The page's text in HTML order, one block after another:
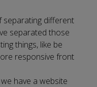
separating different
separated those
things, like be
responsive front
have a website